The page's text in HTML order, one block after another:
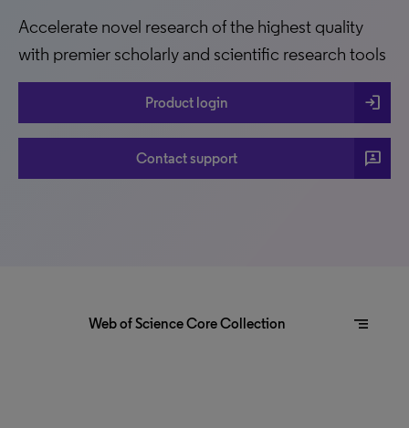
Accelerate novel research of the highest quality
with premier scholarly and scientific research tools
Product login login
Contact support 3p
Web of Science Core Collection segment